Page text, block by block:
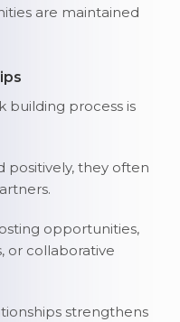
are maintained
building process is
positively, they often
opportunities,
or collaborative
strengthens